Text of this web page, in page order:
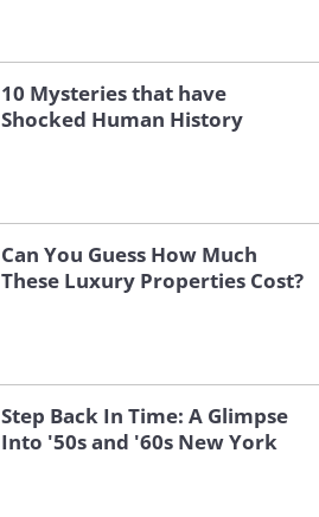
10 Mysteries that have
Shocked Human History
Can You Guess How Much
These Luxury Properties Cost?
Step Back In Time: A Glimpse
Into '50s and '60s New York